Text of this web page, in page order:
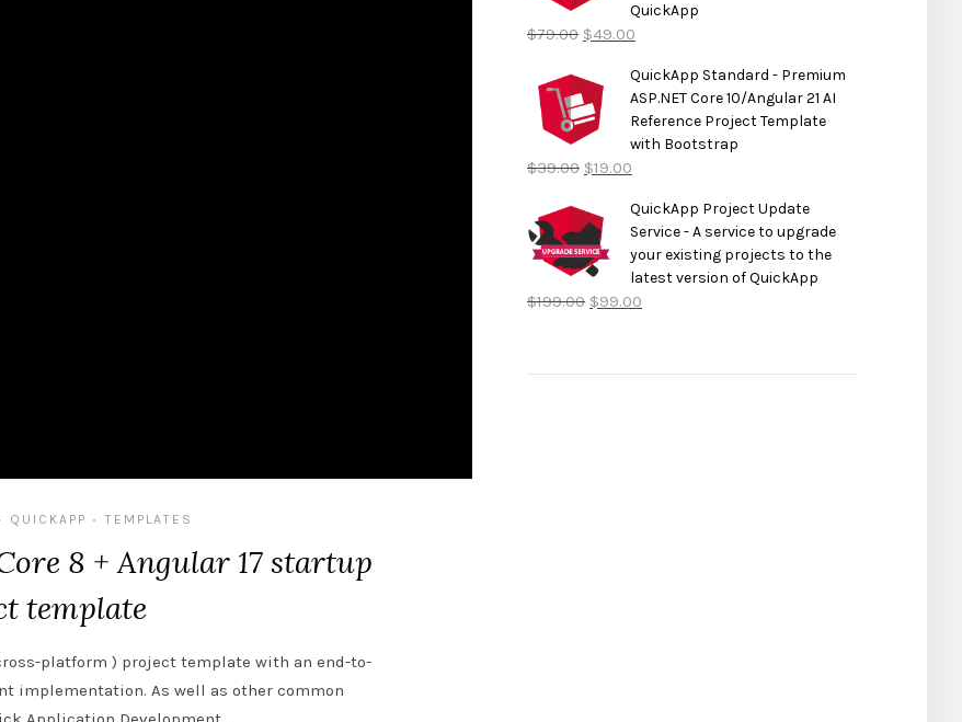
QUICKAPP • TEMPLATES
8 + Angular 17 startup
template
platform ) project template with an end-to-
implementation. As well as other common
QuickApp
$79.00 $49.00
QuickApp Standard - Premium
ASP.NET Core 10/Angular 21 AI
Reference Project Template
with Bootstrap
$39.00 $19.00
QuickApp Project Update
Service - A service to upgrade
your existing projects to the
latest version of QuickApp
$199.00 $99.00